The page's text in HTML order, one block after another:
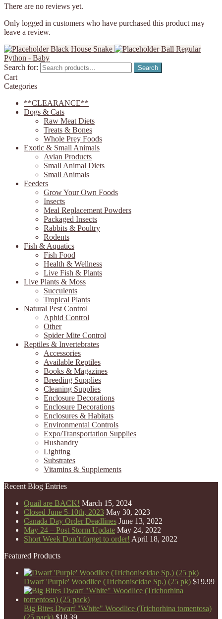
There are no reviews yet.
Only logged in customers who have purchased this product may
leave a review.
Black House Snake
Ball Regular
Python - Baby
Search for:
Search
Cart
Categories
**CLEARANCE**
Dogs & Cats
Raw Meat Diets
Treats & Bones
Whole Prey Foods
Exotic & Small Animals
Avian Products
Small Animal Diets
Small Animals
Feeders
Grow Your Own Foods
Insects
Meal Replacement Powders
Packaged Insects
Rabbits & Poultry
Rodents
Fish & Aquatics
Fish Food
Health & Wellness
Live Fish & Plants
Live Plants & Moss
Succulents
Tropical Plants
Natural Pest Control
Aphid Control
Other
Spider Mite Control
Reptiles & Invertebrates
Accessories
Available Reptiles
Books & Magazines
Breeding Supplies
Cleaning Supplies
Enclosure Decorations
Enclosure Decorations
Enclosures & Habitats
Environmental Controls
Expo/Transportation Supplies
Husbandry
Lighting
Substrates
Vitamins & Supplements
Recent Blog Entries
Quail are BACK! March 15, 2024
Closed June 5-10th, 2023 May 30, 2023
Canada Day Order Deadlines June 13, 2022
May 24 – Post Storm Update May 24, 2022
Short Week Don’t forget to order! April 18, 2022
Featured Products
Dwarf 'Purple' Woodlice (Trichoniscidae Sp.) (25 pk) $19.99
Big Bites Dwarf "White" Woodlice (Trichorhina tomentosa)
(25 pack) $18.39